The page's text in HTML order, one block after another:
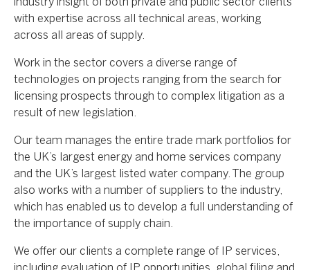
industry insight of both private and public sector clients
with expertise across all technical areas, working
across all areas of supply.
Work in the sector covers a diverse range of
technologies on projects ranging from the search for
licensing prospects through to complex litigation as a
result of new legislation.
Our team manages the entire trade mark portfolios for
the UK’s largest energy and home services company
and the UK’s largest listed water company. The group
also works with a number of suppliers to the industry,
which has enabled us to develop a full understanding of
the importance of supply chain.
We offer our clients a complete range of IP services,